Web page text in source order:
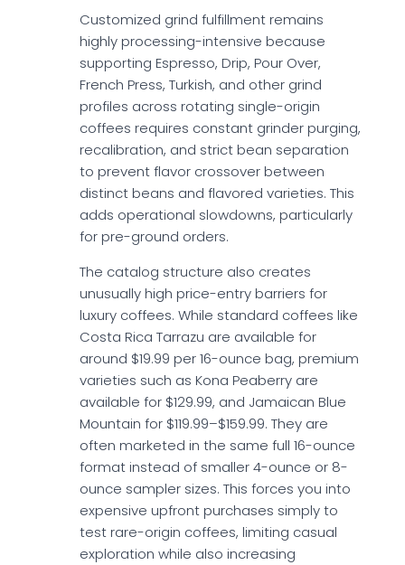
Customized grind fulfillment remains
highly processing-intensive because
supporting Espresso, Drip, Pour Over,
French Press, Turkish, and other grind
profiles across rotating single-origin
coffees requires constant grinder purging,
recalibration, and strict bean separation
to prevent flavor crossover between
distinct beans and flavored varieties. This
adds operational slowdowns, particularly
for pre-ground orders.
The catalog structure also creates
unusually high price-entry barriers for
luxury coffees. While standard coffees like
Costa Rica Tarrazu are available for
around $19.99 per 16-ounce bag, premium
varieties such as Kona Peaberry are
available for $129.99, and Jamaican Blue
Mountain for $119.99–$159.99. They are
often marketed in the same full 16-ounce
format instead of smaller 4-ounce or 8-
ounce sampler sizes. This forces you into
expensive upfront purchases simply to
test rare-origin coffees, limiting casual
exploration while also increasing